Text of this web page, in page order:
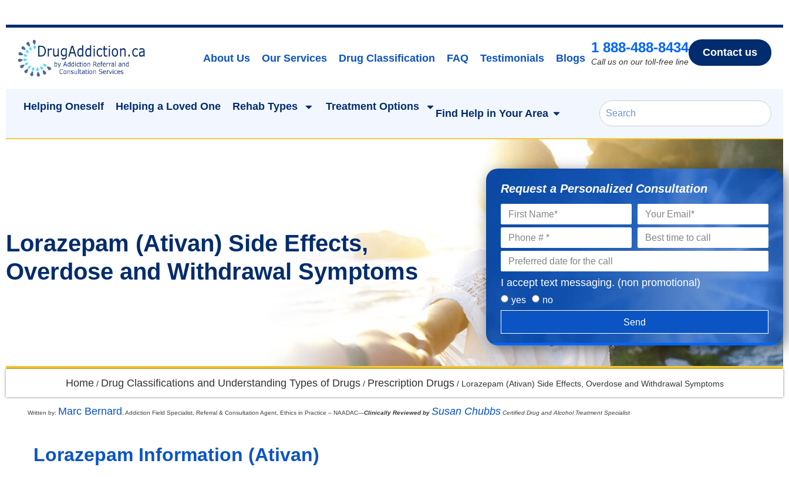
About Us Our Services Drug Classification FAQ Testimonials Blogs
1 888-488-8434
Call us on our toll-free line
Contact us
Helping Oneself Helping a Loved One Rehab Types Treatment Options
Find Help in Your Area
Lorazepam (Ativan) Side Effects,
Overdose and Withdrawal Symptoms
Request a Personalized Consultation
I accept text messaging. (non promotional)
yes no
Send
Home/ Drug Classifications and Understanding Types of Drugs/ Prescription Drugs/ Lorazepam (Ativan) Side Effects, Overdose and Withdrawal Symptoms
Written by: Marc Bernard , Addiction Field Specialist, Referral & Consultation Agent, Ethics in Practice – NAADAC—Clinically Reviewed by Susan Chubbs Certified Drug and Alcohol Treatment Specialist
Lorazepam Information (Ativan)